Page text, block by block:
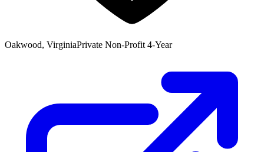
Oakwood, VirginiaPrivate Non-Profit 4-Year